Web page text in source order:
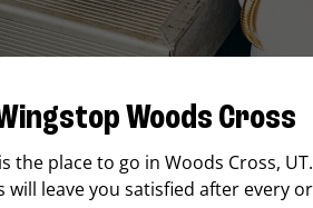
Wingstop Woods Cross
is the place to go in Woods Cross, UT
leave you satisfied after every